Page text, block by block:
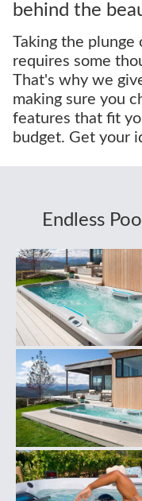
behind the
Taking the plunge
requires some
That's why we
making sure you
features that fit
budget. Get your
Endless